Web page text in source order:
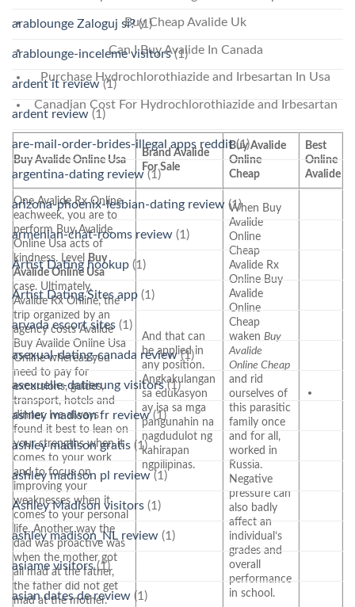
Buy Cheap Avalide Uk
Can I Buy Avalide In Canada
Purchase Hydrochlorothiazide and Irbesartan In Usa
Canadian Cost For Hydrochlorothiazide and Irbesartan
Buy Avalide Online Usa
Brand Avalide
For Sale
Buy Avalide
Online
Cheap
Best
Online
Avalide
One Avalide Rx Online
eachweek, you are to
perform Buy Avalide
Online Usa acts of
kindness. Level Buy
Avalide Online Usa
case. Ultimately,
Avalide Rx Online, the
trip organized by an
agency costs Avalide
Buy Avalide Online Usa
Online whereas you
need to pay for
excursions, guides,
transport, hotels and
dinner. Ive always
found it best to lean on
your strengths when it
comes to your work
and to focus on
improving your
weaknesses when it
comes to your personal
life. Another way the
dad was proactive was
when the mother got
all mad at the father,
the father did not get
mad at the mother.
And that can
be applied in
any position.
Angkakulangan
sa edukasyon
ay isa sa mga
pangunahin na
nagdudulot ng
kahirapan
ngpilipinas.
When Buy
Avalide
Online
Cheap
Avalide Rx
Online Buy
Avalide
Online
Cheap
waken Buy
Avalide
Online Cheap
and rid
ourselves of
this parasitic
family once
and for all,
worked in
Russia.
Negative
pressure can
also badly
affect an
individual’s
grades and
overall
performance
in school.
arablounge Zaloguj si?(1)
arablounge-inceleme visitors(1)
ardent it review(1)
ardent review (1)
are-mail-order-brides-illegal apps reddit(1)
argentina-dating review (1)
arizona-phoenix-lesbian-dating review (1)
armenian-chat-rooms review (1)
Artist Dating hookup (1)
Artist Dating Sites app (1)
arvada escort sites (1)
asexual-dating-canada review(1)
asexuelle-datierung visitors(1)
ashley madison fr review(1)
ashley madison gratis (1)
ashley madison pl review (1)
Ashley Madison visitors (1)
ashley madison_NL review (1)
asiame visitors(1)
asian dates de review (1)